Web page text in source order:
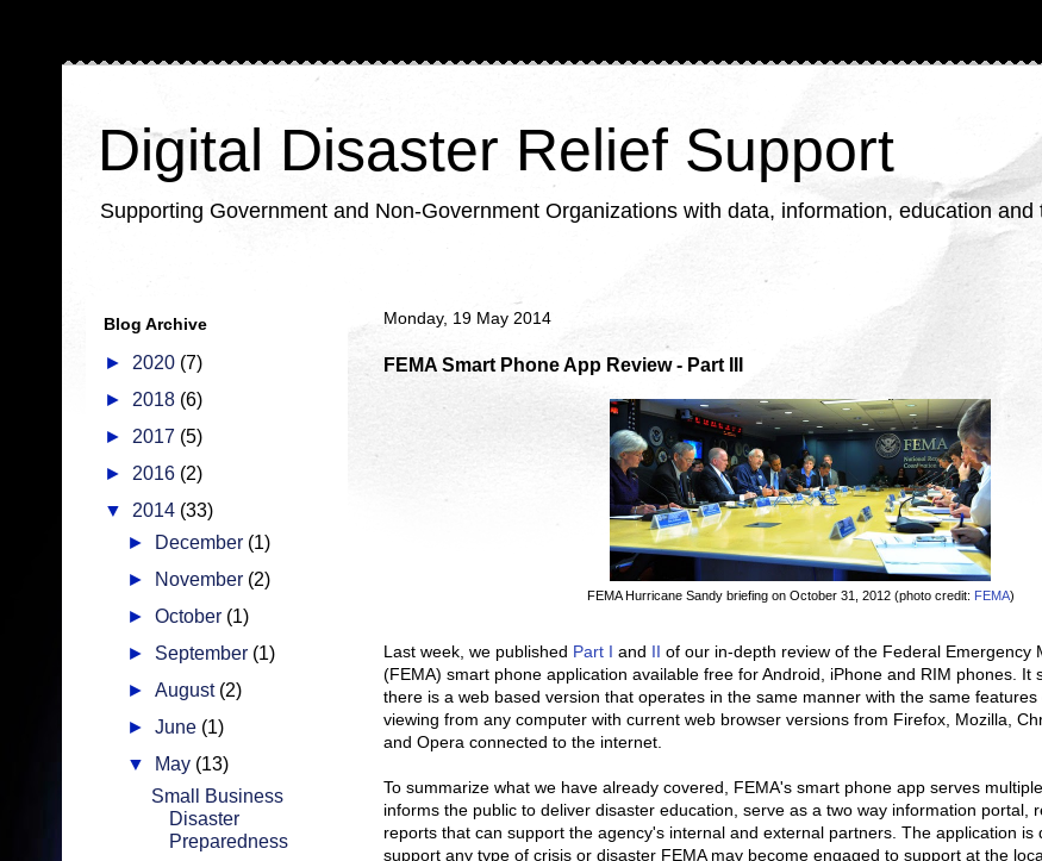
Digital Disaster Relief Support
Supporting Government and Non-Government Organizations with data, information, education
Monday, 19 May 2014
FEMA Smart Phone App Review - Part III
FEMA Hurricane Sandy briefing on October 31, 2012 (photo credit: FEMA)
Last week, we published Part I and II of our in-depth review of the Federal Emergency
(FEMA) smart phone application available free for Android, iPhone and RIM phones. It
there is a web based version that operates in the same manner with the same
viewing from any computer with current web browser versions from Firefox, Mozilla,
and Opera connected to the internet.
To summarize what we have already covered, FEMA's smart phone app serves
informs the public to deliver disaster education, serve as a two way information portal,
reports that can support the agency's internal and external partners. The application is
support any type of crisis or disaster FEMA may become engaged to support at the
Blog Archive
► 2020 (7)
► 2018 (6)
► 2017 (5)
► 2016 (2)
▼ 2014 (33)
►
December (1)
►
November (2)
►October (1)
► September (1)
►August (2)
►June (1)
▼
May (13)
Small Business
Disaster
Preparedness